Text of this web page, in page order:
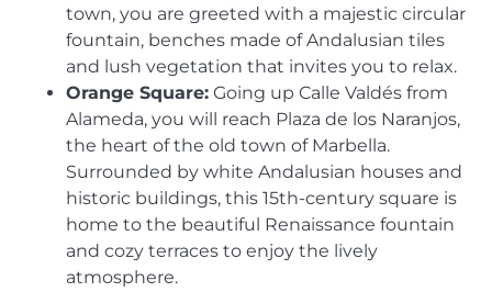
town, you are greeted with a majestic circular
fountain, benches made of Andalusian tiles
and lush vegetation that invites you to relax.
Orange Square: Going up Calle Valdés from
Alameda, you will reach Plaza de los Naranjos,
the heart of the old town of Marbella.
Surrounded by white Andalusian houses and
historic buildings, this 15th-century square is
home to the beautiful Renaissance fountain
and cozy terraces to enjoy the lively
atmosphere.